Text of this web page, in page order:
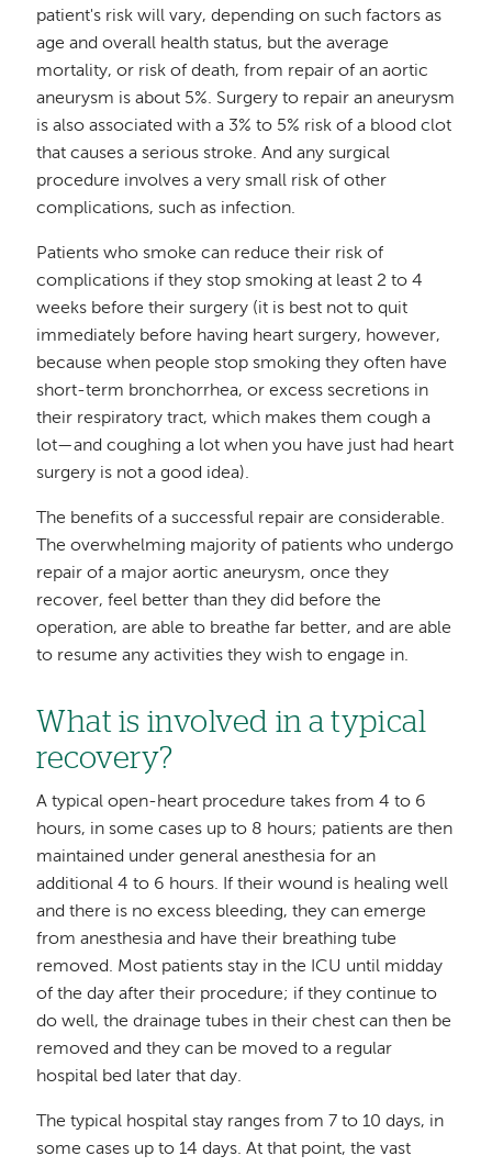
patient's risk will vary, depending on such factors as
age and overall health status, but the average
mortality, or risk of death, from repair of an aortic
aneurysm is about 5%. Surgery to repair an aneurysm
is also associated with a 3% to 5% risk of a blood clot
that causes a serious stroke. And any surgical
procedure involves a very small risk of other
complications, such as infection.
Patients who smoke can reduce their risk of
complications if they stop smoking at least 2 to 4
weeks before their surgery (it is best not to quit
immediately before having heart surgery, however,
because when people stop smoking they often have
short-term bronchorrhea, or excess secretions in
their respiratory tract, which makes them cough a
lot—and coughing a lot when you have just had heart
surgery is not a good idea).
The benefits of a successful repair are considerable.
The overwhelming majority of patients who undergo
repair of a major aortic aneurysm, once they
recover, feel better than they did before the
operation, are able to breathe far better, and are able
to resume any activities they wish to engage in.
What is involved in a typical
recovery?
A typical open-heart procedure takes from 4 to 6
hours, in some cases up to 8 hours; patients are then
maintained under general anesthesia for an
additional 4 to 6 hours. If their wound is healing well
and there is no excess bleeding, they can emerge
from anesthesia and have their breathing tube
removed. Most patients stay in the ICU until midday
of the day after their procedure; if they continue to
do well, the drainage tubes in their chest can then be
removed and they can be moved to a regular
hospital bed later that day.
The typical hospital stay ranges from 7 to 10 days, in
some cases up to 14 days. At that point, the vast